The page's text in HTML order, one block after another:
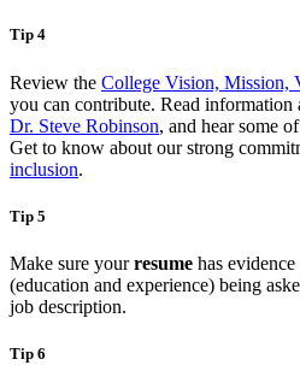
Tip 4
Review the College Vision, Mission,
you can contribute. Read information
Dr. Steve Robinson, and hear some
Get to know about our strong
inclusion.
Tip 5
Make sure yourresume has
(education and experience) being
job description.
Tip 6